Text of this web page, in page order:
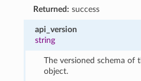
Returned: success
api_version
string
The versioned schema of
object.